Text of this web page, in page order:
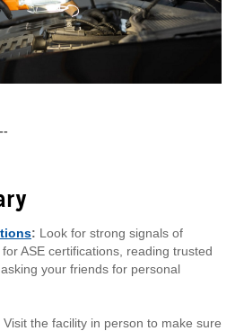
: Look for strong signals of
ASE certifications, reading trusted
your friends for personal
Visit the facility in person to make sure